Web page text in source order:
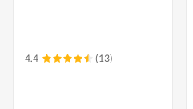
4.4 (13)